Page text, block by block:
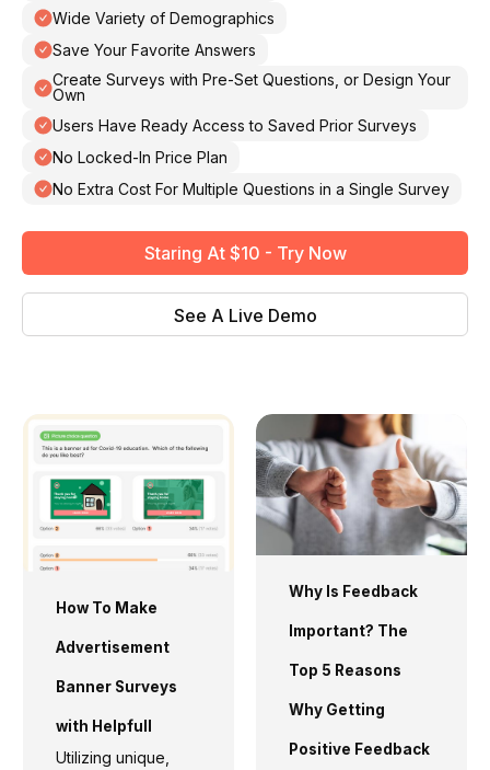
Wide Variety of Demographics
Save Your Favorite Answers
Create Surveys with Pre-Set Questions, or Design Your
Own
Users Have Ready Access to Saved Prior Surveys
No Locked-In Price Plan
No Extra Cost For Multiple Questions in a Single Survey
Staring At $10 - Try Now
See A Live Demo
How To Make
Advertisement
Banner Surveys
with Helpfull
Utilizing unique,
Why Is Feedback
Important? The
Top 5 Reasons
Why Getting
Positive Feedback